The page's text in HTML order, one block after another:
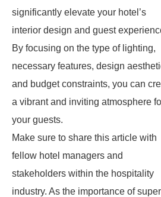
significantly elevate your hotel’s
interior design and guest
By focusing on the type of lighting,
necessary features, design
and budget constraints, you can
a vibrant and inviting atmosphere
your guests.
Make sure to share this article with
fellow hotel managers and
stakeholders within the hospitality
industry. As the importance of